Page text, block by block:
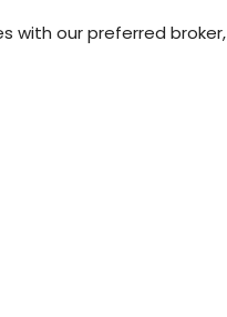
with our preferred broker,